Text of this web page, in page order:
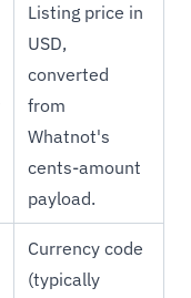
Listing price in
USD,
converted
from
Whatnot's
cents-amount
payload.
Currency code
(typically